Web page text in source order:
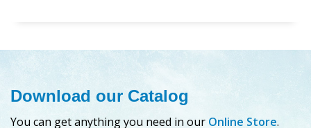
Download our Catalog
You can get anything you need in our Online Store.